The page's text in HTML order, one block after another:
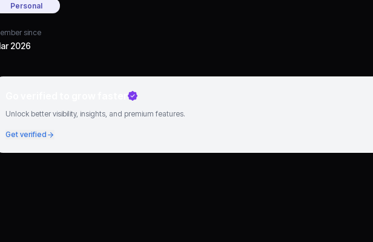
Personal
since
2026
Unlock better visibility, insights, and premium features.
Get verified